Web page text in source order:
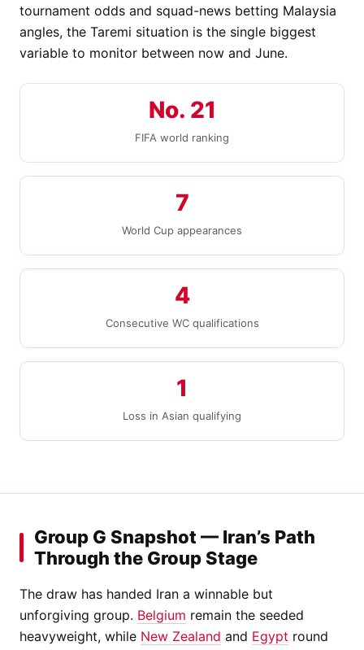
tournament odds and squad-news betting Malaysia
angles, the Taremi situation is the single biggest
variable to monitor between now and June.
No. 21
FIFA world ranking
7
World Cup appearances
4
Consecutive WC qualifications
1
Loss in Asian qualifying
Group G Snapshot — Iran’s Path
Through the Group Stage
The draw has handed Iran a winnable but
unforgiving group. Belgium remain the seeded
heavyweight, while New Zealand and Egypt round